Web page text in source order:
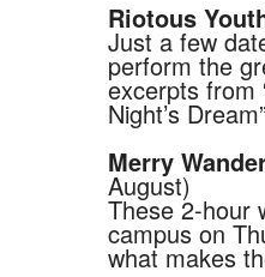
Riotous
Just a few
perform the
excerpts from
Night’s
Merry
August)
These 2-hour
campus on
what makes